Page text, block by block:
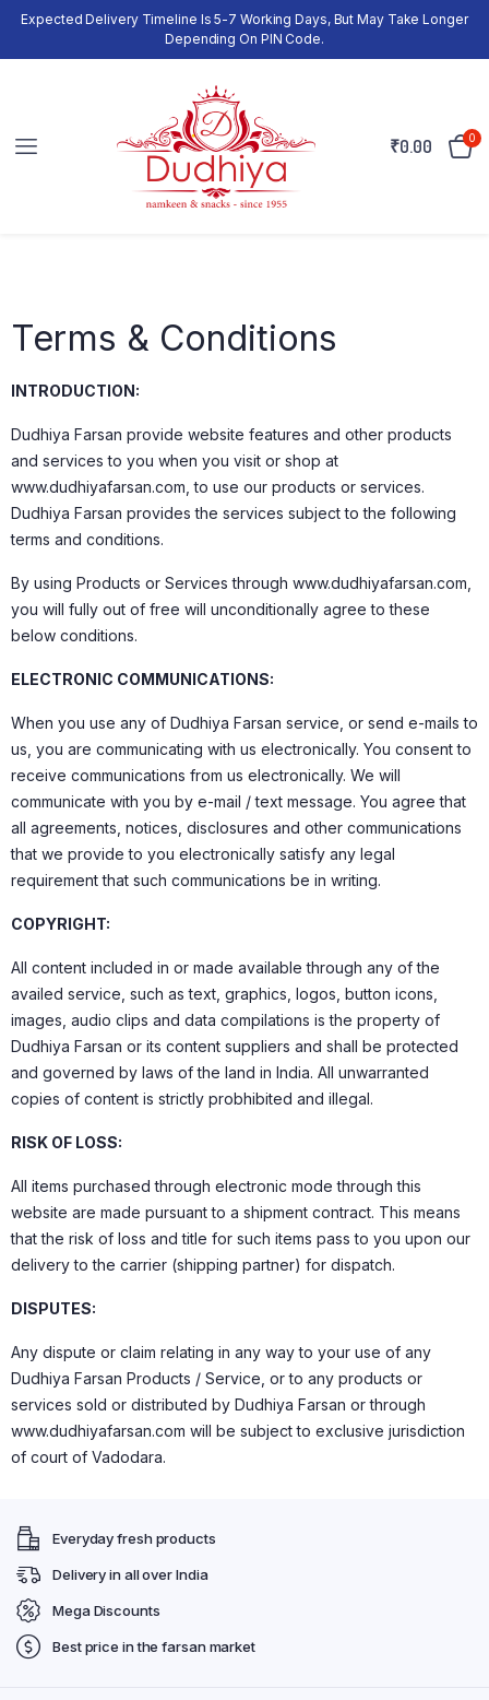
Expected Delivery Timeline Is 5-7 Working Days, But May Take Longer
Depending On PIN Code.
₹0.00 0
Terms & Conditions
INTRODUCTION:
Dudhiya Farsan provide website features and other products
and services to you when you visit or shop at
www.dudhiyafarsan.com, to use our products or services.
Dudhiya Farsan provides the services subject to the following
terms and conditions.
By using Products or Services through www.dudhiyafarsan.com,
you will fully out of free will unconditionally agree to these
below conditions.
ELECTRONIC COMMUNICATIONS:
When you use any of Dudhiya Farsan service, or send e-mails to
us, you are communicating with us electronically. You consent to
receive communications from us electronically. We will
communicate with you by e-mail / text message. You agree that
all agreements, notices, disclosures and other communications
that we provide to you electronically satisfy any legal
requirement that such communications be in writing.
COPYRIGHT:
All content included in or made available through any of the
availed service, such as text, graphics, logos, button icons,
images, audio clips and data compilations is the property of
Dudhiya Farsan or its content suppliers and shall be protected
and governed by laws of the land in India. All unwarranted
copies of content is strictly probhibited and illegal.
RISK OF LOSS:
All items purchased through electronic mode through this
website are made pursuant to a shipment contract. This means
that the risk of loss and title for such items pass to you upon our
delivery to the carrier (shipping partner) for dispatch.
DISPUTES:
Any dispute or claim relating in any way to your use of any
Dudhiya Farsan Products / Service, or to any products or
services sold or distributed by Dudhiya Farsan or through
www.dudhiyafarsan.com will be subject to exclusive jurisdiction
of court of Vadodara.
Everyday fresh products
Delivery in all over India
Mega Discounts
Best price in the farsan market